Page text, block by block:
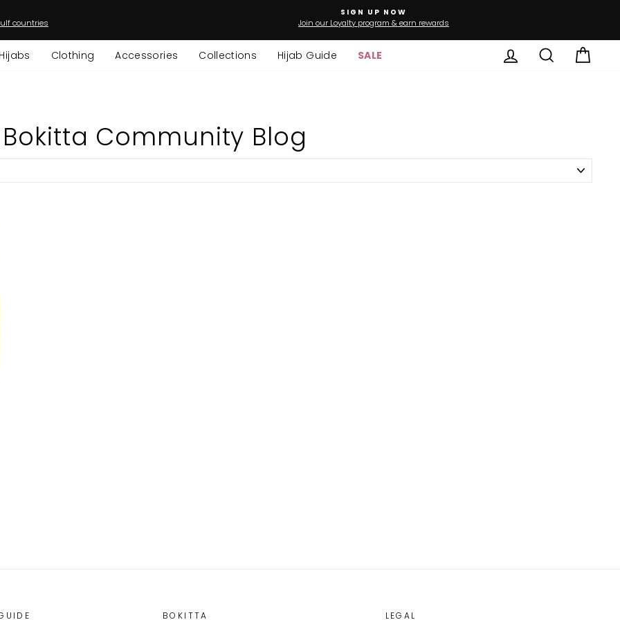
countries
SIGN UP NOW
Join our Loyalty program & earn rewards
Clothing Accessories Collections Hijab Guide SALE Log in Search
Bokitta Community Blog
BOKITTA LEGAL